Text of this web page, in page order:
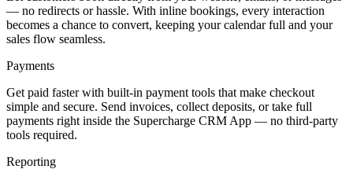
— no redirects or hassle. With inline bookings, every interaction
becomes a chance to convert, keeping your calendar full and your
sales flow seamless.
Payments
Get paid faster with built-in payment tools that make checkout
simple and secure. Send invoices, collect deposits, or take full
payments right inside the Supercharge CRM App — no third-party
tools required.
Reporting